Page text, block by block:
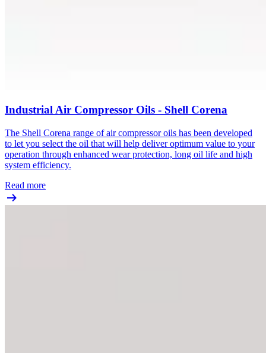
Industrial Air Compressor Oils - Shell Corena
The Shell Corena range of air compressor oils has been developed
to let you select the oil that will help deliver optimum value to your
operation through enhanced wear protection, long oil life and high
system efficiency.
Read more